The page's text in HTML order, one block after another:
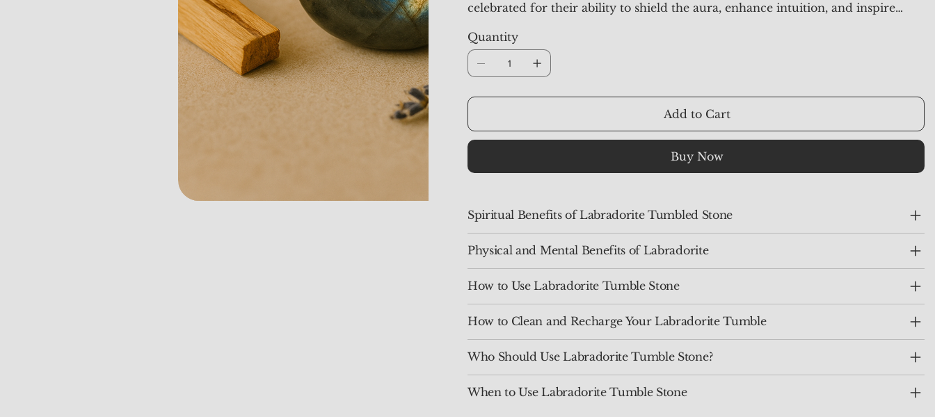
celebrated for their ability to shield the aura, enhance intuition, and inspire
decorative element to add a mystical touch to your space.
Quantity
Add to Cart
Buy Now
Spiritual Benefits of Labradorite Tumbled Stone
Physical and Mental Benefits of Labradorite
How to Use Labradorite Tumble Stone
How to Clean and Recharge Your Labradorite Tumble
Who Should Use Labradorite Tumble Stone?
When to Use Labradorite Tumble Stone